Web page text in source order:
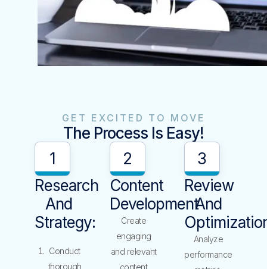
GET EXCITED TO MOVE
The Process Is Easy!
1
Research
And
Strategy:
Conduct
thorough
2
Content
Development
Create
engaging
and relevant
content
3
Review
And
Analyze
performance